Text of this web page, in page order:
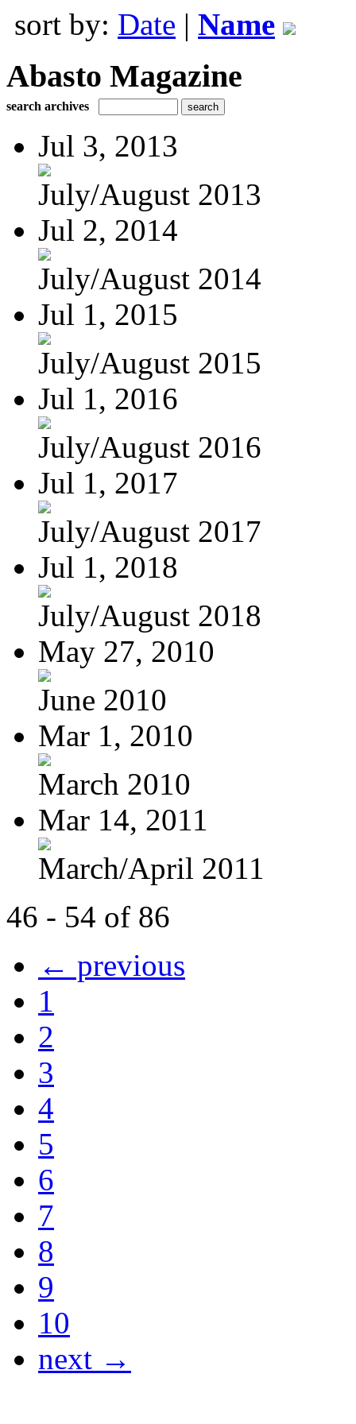
sort by: Date | Name
Abasto Magazine
search archives
Jul 3, 2013
July/August 2013
Jul 2, 2014
July/August 2014
Jul 1, 2015
July/August 2015
Jul 1, 2016
July/August 2016
Jul 1, 2017
July/August 2017
Jul 1, 2018
July/August 2018
May 27, 2010
June 2010
Mar 1, 2010
March 2010
Mar 14, 2011
March/April 2011
46 - 54 of 86
← previous
1
2
3
4
5
6
7
8
9
10
next →